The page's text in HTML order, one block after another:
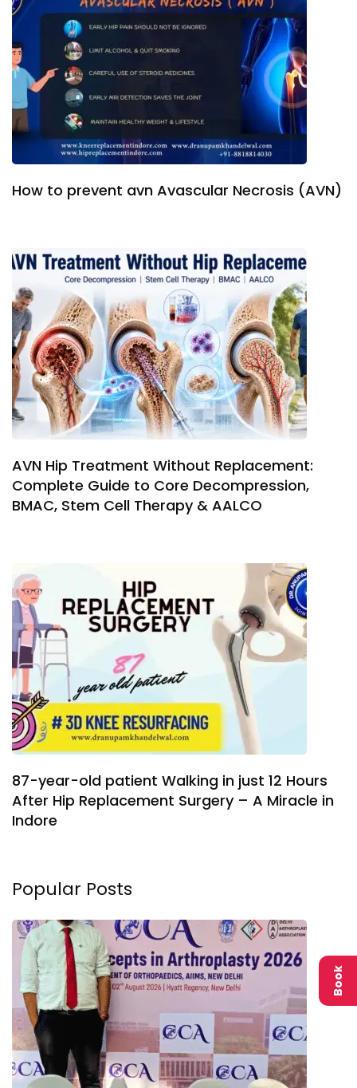
How to prevent avn Avascular Necrosis (AVN)
AVN Hip Treatment Without Replacement:
Complete Guide to Core Decompression,
BMAC, Stem Cell Therapy & AALCO
87-year-old patient Walking in just 12 Hours
After Hip Replacement Surgery – A Miracle in
Indore
Popular Posts
Book